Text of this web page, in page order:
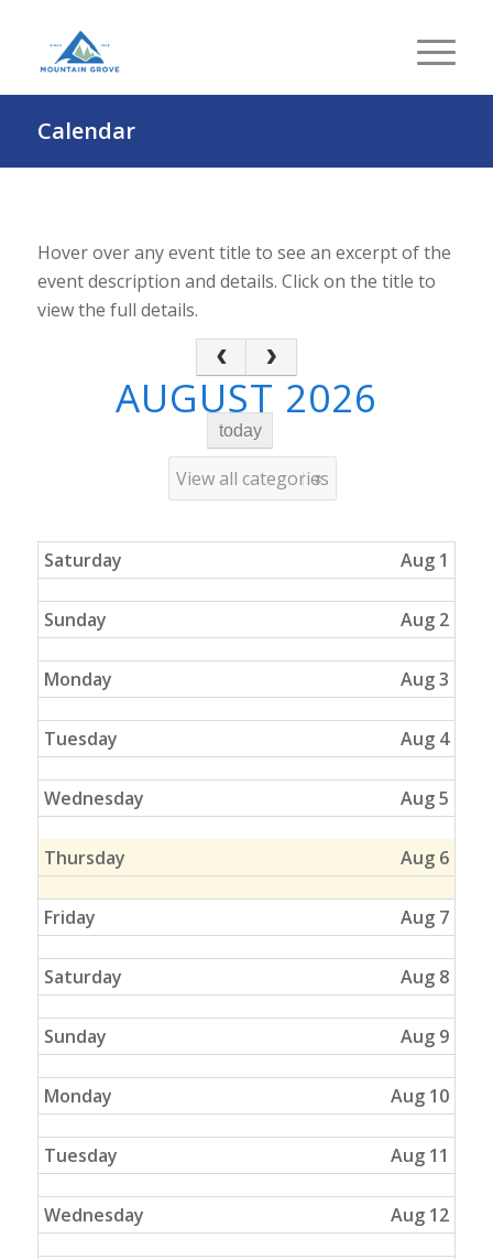
Calendar
Hover over any event title to see an excerpt of the
event description and details. Click on the title to
view the full details.
AUGUST 2026
today
Saturday Aug 1
Sunday Aug 2
Monday Aug 3
Tuesday Aug 4
Wednesday Aug 5
Thursday Aug 6
Friday Aug 7
Saturday Aug 8
Sunday Aug 9
Monday Aug 10
Tuesday Aug 11
Wednesday Aug 12